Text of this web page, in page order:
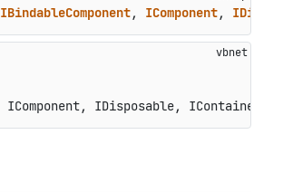
IBindableComponent, IComponent,
IComponent, IDisposable,